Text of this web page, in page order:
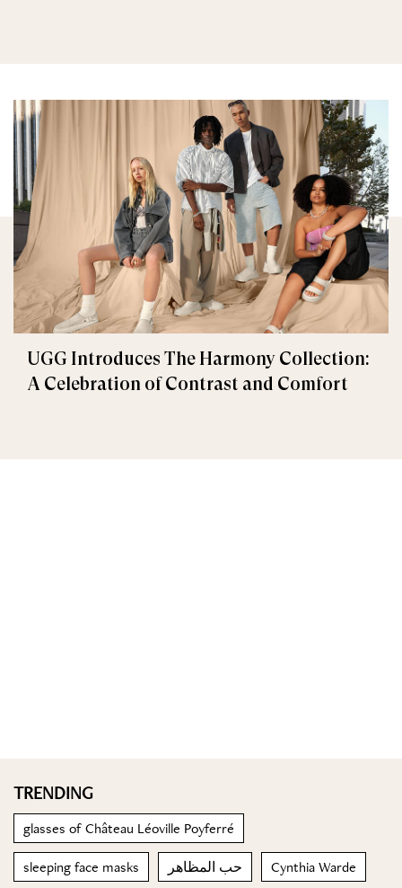
UGG Introduces The Harmony Collection:
A Celebration of Contrast and Comfort
TRENDING
glasses of Château Léoville Poyferré
sleeping face masks حب المظاهر Cynthia Warde